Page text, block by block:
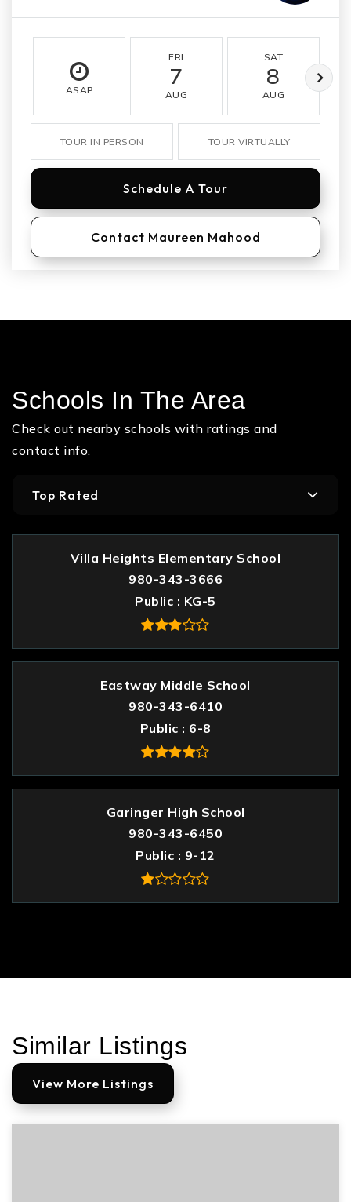
ASAP
FRI
7
AUG
SAT
8
AUG
TOUR IN PERSON TOUR VIRTUALLY
Schedule A Tour
Contact Maureen Mahood
Schools In The Area
Check out nearby schools with ratings and
contact info.
Top Rated
Villa Heights Elementary School
980-343-3666
Public
KG-5
Eastway Middle School
980-343-6410
Public
6-8
Garinger High School
980-343-6450
Public
9-12
Similar Listings
View More Listings